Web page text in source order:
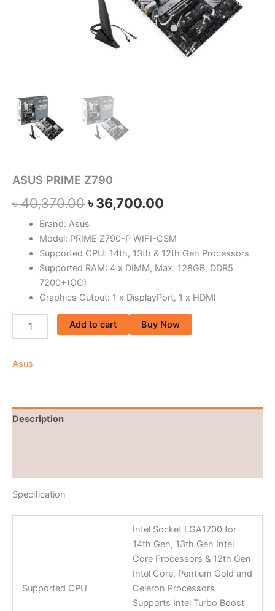
ASUS PRIME Z790
৳40,370.00৳36,700.00
Brand: Asus
Model: PRIME Z790-P WIFI-CSM
Supported CPU: 14th, 13th & 12th Gen Processors
Supported RAM: 4 x DIMM, Max. 128GB, DDR5
7200+(OC)
Graphics Output: 1 x DisplayPort, 1 x HDMI
Add to cart Buy Now
Asus
Description
Specification
Supported CPU
Intel Socket LGA1700 for
14th Gen, 13th Gen Intel
Core Processors & 12th Gen
Intel Core, Pentium Gold and
Celeron Processors
Supports Intel Turbo Boost